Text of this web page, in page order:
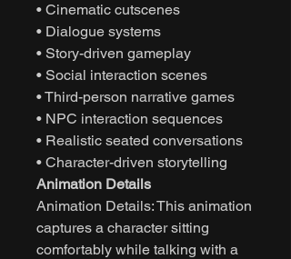
• Cinematic cutscenes
• Dialogue systems
• Story-driven gameplay
• Social interaction scenes
• Third-person narrative games
• NPC interaction sequences
• Realistic seated conversations
• Character-driven storytelling
Animation Details
Animation Details: This animation
captures a character sitting
comfortably while talking with a